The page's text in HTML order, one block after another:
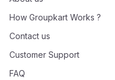
How Groupkart Works ?
Contact us
Customer Support
FAQ